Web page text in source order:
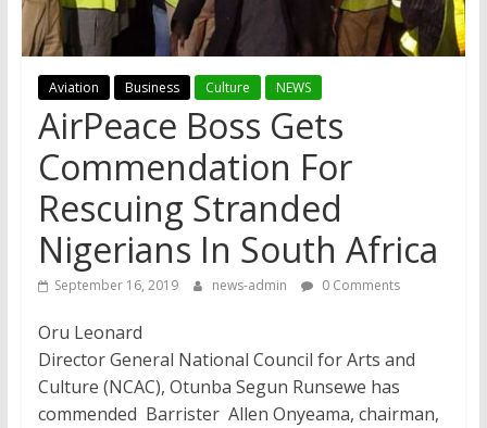
Aviation Business Culture NEWS
AirPeace Boss Gets
Commendation For
Rescuing Stranded
Nigerians In South Africa
September 16, 2019 news-admin 0 Comments
Oru Leonard
Director General National Council for Arts and
Culture (NCAC), Otunba Segun Runsewe has
commended Barrister Allen Onyeama, chairman,